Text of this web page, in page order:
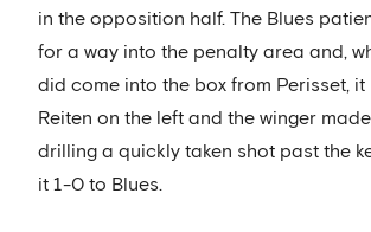
in the opposition half. The Blues
for a way into the penalty area and,
did come into the box from Perisset, it
Reiten on the left and the winger
drilling a quickly taken shot past the
it 1-0 to Blues.